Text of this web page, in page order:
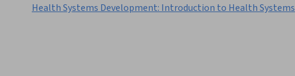
Health Systems Development: Introduction to Health Systems